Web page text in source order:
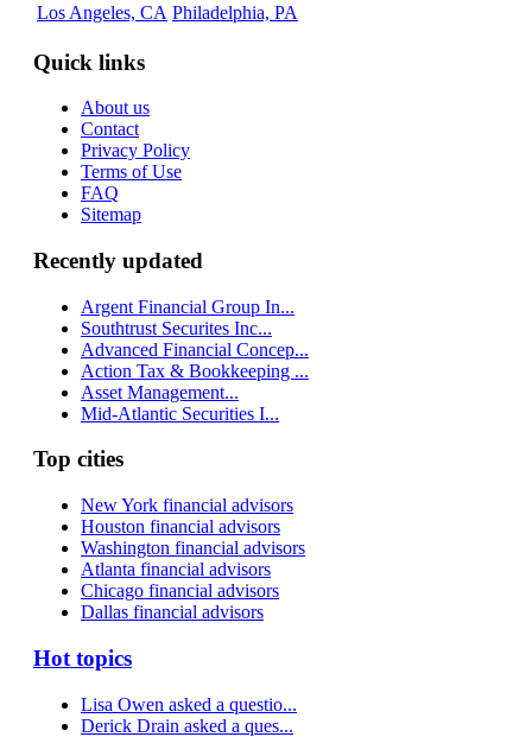
Los Angeles, CA Philadelphia, PA
Quick links
About us
Contact
Privacy Policy
Terms of Use
FAQ
Sitemap
Recently updated
Argent Financial Group In...
Southtrust Securites Inc...
Advanced Financial Concep...
Action Tax & Bookkeeping ...
Asset Management...
Mid-Atlantic Securities I...
Top cities
New York financial advisors
Houston financial advisors
Washington financial advisors
Atlanta financial advisors
Chicago financial advisors
Dallas financial advisors
Hot topics
Lisa Owen asked a questio...
Derick Drain asked a ques...